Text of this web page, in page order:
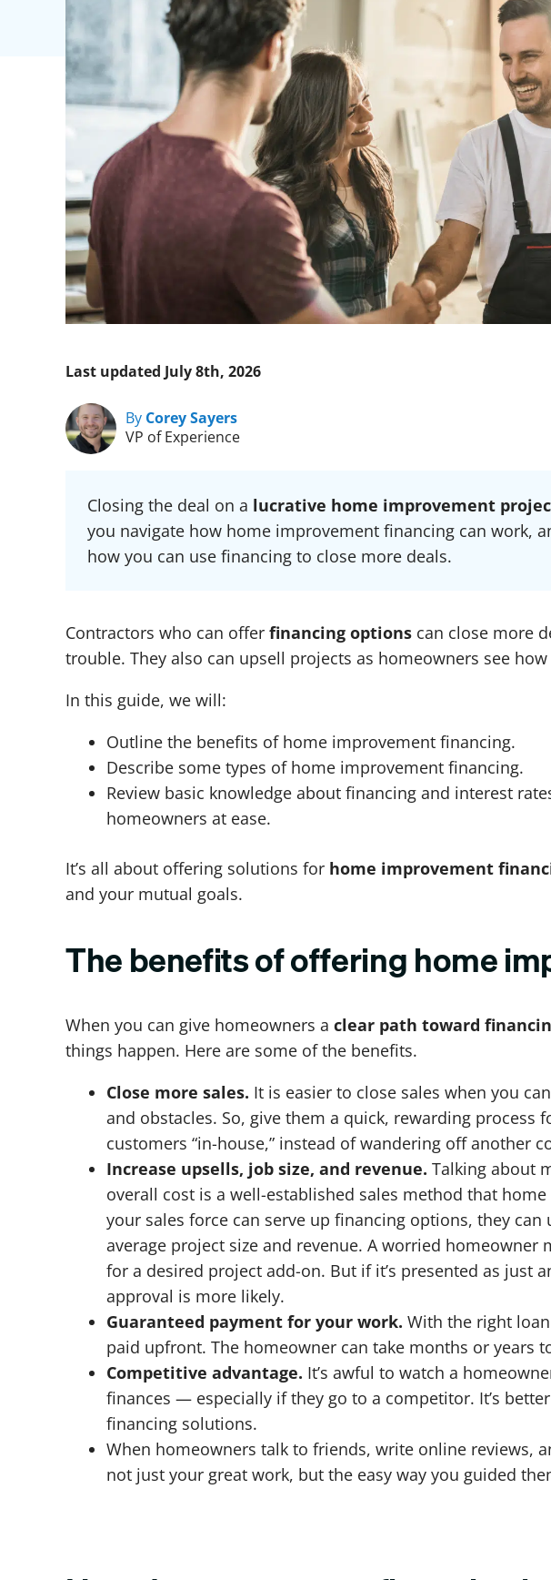
Last updated July 8th, 2026
By Corey Sayers
VP of Experience
Closing the deal on a lucrative home improvement
you navigate how home improvement financing can work,
how you can use financing to close more deals.
Contractors who can offer financing options can close more
trouble. They also can upsell projects as homeowners see
In this guide, we will:
Outline the benefits of home improvement financing.
Describe some types of home improvement financing.
Review basic knowledge about financing and interest
homeowners at ease.
It’s all about offering solutions for home improvement
and your mutual goals.
The benefits of offering home
When you can give homeowners a clear path toward
things happen. Here are some of the benefits.
Close more sales. It is easier to close sales when you
and obstacles. So, give them a quick, rewarding process
customers “in-house,” instead of wandering off another
Increase upsells, job size, and revenue. Talking about
overall cost is a well-established sales method that
your sales force can serve up financing options, they
average project size and revenue. A worried homeowner
for a desired project add-on. But if it’s presented as just
approval is more likely.
Guaranteed payment for your work. With the right
paid upfront. The homeowner can take months or years
Competitive advantage. It’s awful to watch a
finances — especially if they go to a competitor. It’s
financing solutions.
When homeowners talk to friends, write online reviews,
not just your great work, but the easy way you guided